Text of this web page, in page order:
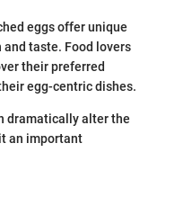
eggs offer unique
taste. Food lovers
their preferred
egg-centric dishes.
dramatically alter the
an important